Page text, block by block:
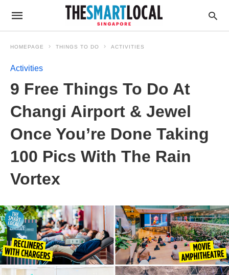
HOMEPAGE THINGS TO DO ACTIVITIES
Activities
9 Free Things To Do At
Changi Airport & Jewel
Once You’re Done Taking
100 Pics With The Rain
Vortex